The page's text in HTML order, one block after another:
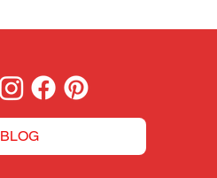
BLOG